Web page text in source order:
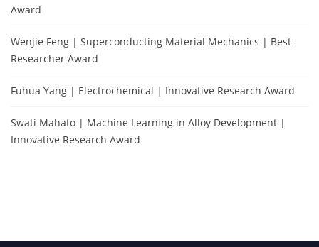
Award
Wenjie Feng | Superconducting Material Mechanics | Best
Researcher Award
Fuhua Yang | Electrochemical | Innovative Research Award
Swati Mahato | Machine Learning in Alloy Development |
Innovative Research Award